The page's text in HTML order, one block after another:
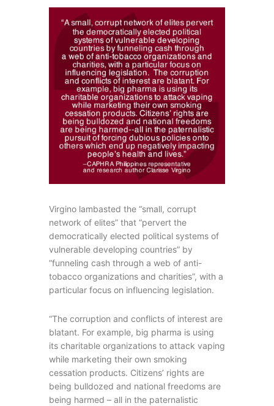
Virgino lambasted the “small, corrupt
network of elites” that “pervert the
democratically elected political systems of
vulnerable developing countries” by
“funneling cash through a web of anti-
tobacco organizations and charities”, with a
particular focus on influencing legislation.
“The corruption and conflicts of interest are
blatant. For example, big pharma is using
its charitable organizations to attack vaping
while marketing their own smoking
cessation products. Citizens’ rights are
being bulldozed and national freedoms are
being harmed – all in the paternalistic